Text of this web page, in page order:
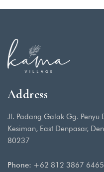
Address
Jl. Padang Galak Gg. Penyu
Kesiman, East Denpasar,
80237
Phone: +62 812 3867 6465